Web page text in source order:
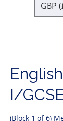
GBP
I/
(Block 1 of 6)